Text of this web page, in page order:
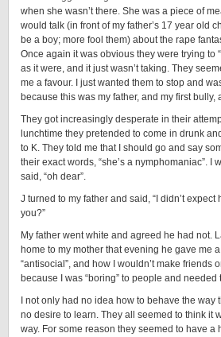
when she wasn’t there. She was a piece of
would talk (in front of my father’s 17 year old
be a boy; more fool them) about the rape
Once again it was obvious they were trying to
as it were, and it just wasn’t taking. They
me a favour. I just wanted them to stop and
because this was my father, and my first bully,
They got increasingly desperate in their
lunchtime they pretended to come in drunk
to K. They told me that I should go and say
their exact words, “she’s a nymphomaniac”. I
said, “oh dear”.
J turned to my father and said, “I didn’t expect
you?”
My father went white and agreed he had not.
home to my mother that evening he gave me
“antisocial”, and how I wouldn’t make friends
because I was “boring” to people and needed
I not only had no idea how to behave the way
no desire to learn. They all seemed to think it
way. For some reason they seemed to have a